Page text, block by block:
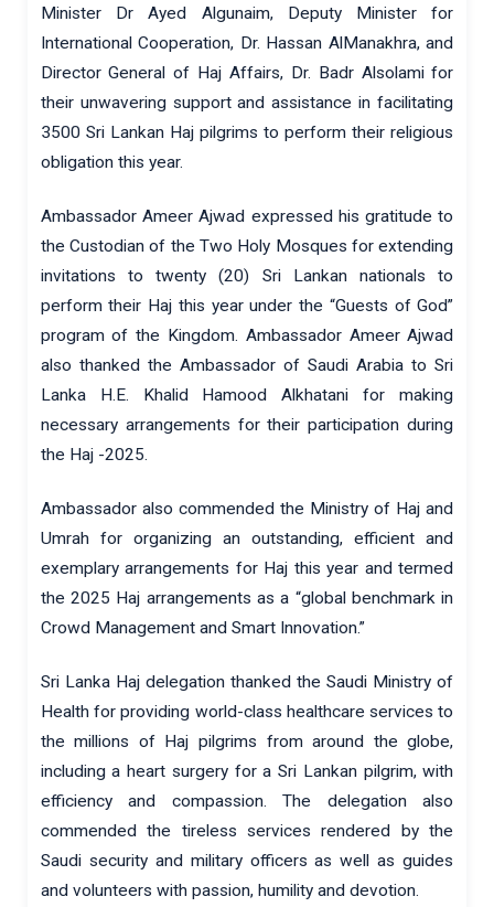
Minister Dr Ayed Algunaim, Deputy Minister for
International Cooperation, Dr. Hassan AlManakhra, and
Director General of Haj Affairs, Dr. Badr Alsolami for
their unwavering support and assistance in facilitating
3500 Sri Lankan Haj pilgrims to perform their religious
obligation this year.
Ambassador Ameer Ajwad expressed his gratitude to
the Custodian of the Two Holy Mosques for extending
invitations to twenty (20) Sri Lankan nationals to
perform their Haj this year under the “Guests of God”
program of the Kingdom. Ambassador Ameer Ajwad
also thanked the Ambassador of Saudi Arabia to Sri
Lanka H.E. Khalid Hamood Alkhatani for making
necessary arrangements for their participation during
the Haj -2025.
Ambassador also commended the Ministry of Haj and
Umrah for organizing an outstanding, efficient and
exemplary arrangements for Haj this year and termed
the 2025 Haj arrangements as a “global benchmark in
Crowd Management and Smart Innovation.”
Sri Lanka Haj delegation thanked the Saudi Ministry of
Health for providing world-class healthcare services to
the millions of Haj pilgrims from around the globe,
including a heart surgery for a Sri Lankan pilgrim, with
efficiency and compassion. The delegation also
commended the tireless services rendered by the
Saudi security and military officers as well as guides
and volunteers with passion, humility and devotion.